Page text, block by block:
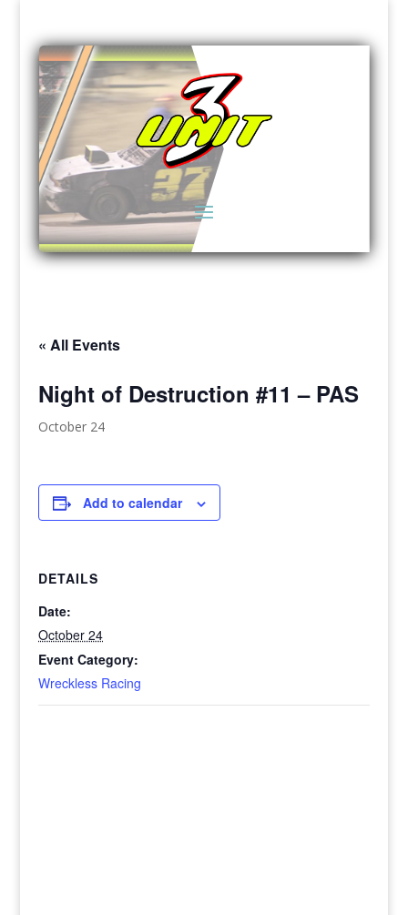
« All Events
Night of Destruction #11 – PAS
October 24
Add to calendar
DETAILS
Date:
October 24
Event Category:
Wreckless Racing